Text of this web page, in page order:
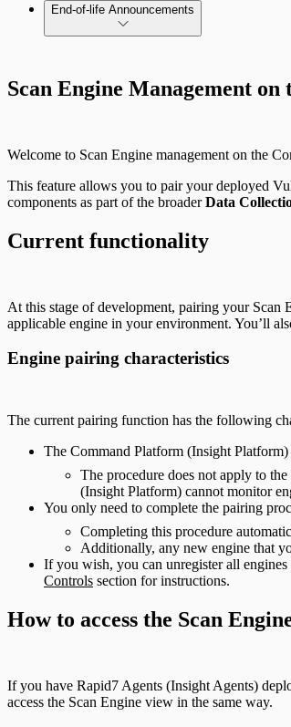
AWS Edition Quick Start Guide
Recurring vulnerability coverage
End-of-life Announcements
Scan Engine Management
Welcome to Scan Engine management on the
This feature allows you to pair your deployed
components as part of the broaderData
Current functionality
At this stage of development, pairing your Scan
applicable engine in your environment. You’ll
Engine pairing characteristics
The current pairing function has the following
The Command Platform (Insight
The procedure does not apply to
(Insight Platform) cannot monitor
You only need to complete the pairing
Completing this procedure
Additionally, any new engine that
If you wish, you can unregister all
Controls section for instructions.
How to access the Scan
If you have Rapid7 Agents (Insight Agents)
access the Scan Engine view in the same way.